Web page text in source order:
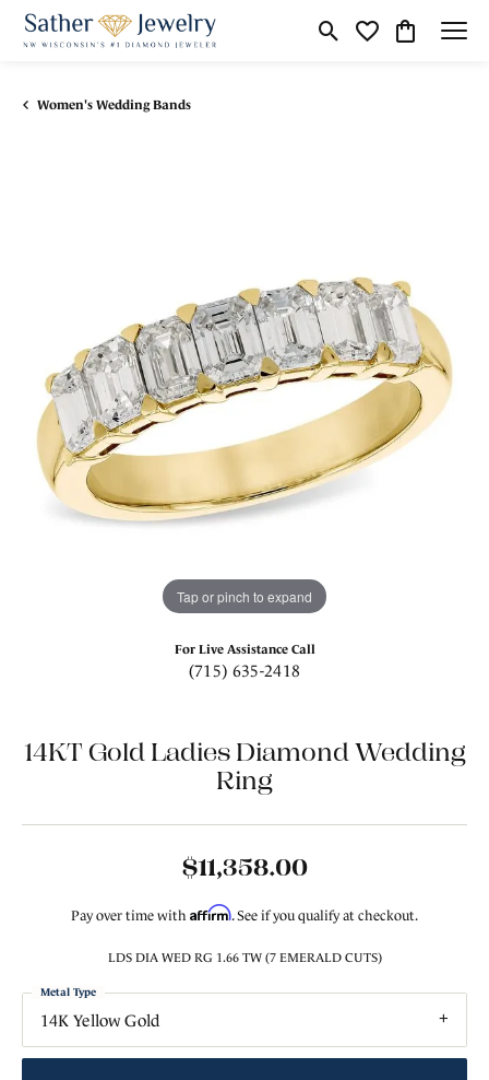
Toggle Search Menu
Toggle My
Toggle
Women's Wedding Bands
Tap or pinch to expand
For Live Assistance Call
(715) 635-2418
14KT Gold Ladies Diamond Wedding
Ring
$11,358.00
Pay over time with Affirm. See if you qualify at checkout.
LDS DIA WED RG 1.66 TW (7 EMERALD CUTS)
14K Yellow Gold
Metal Type